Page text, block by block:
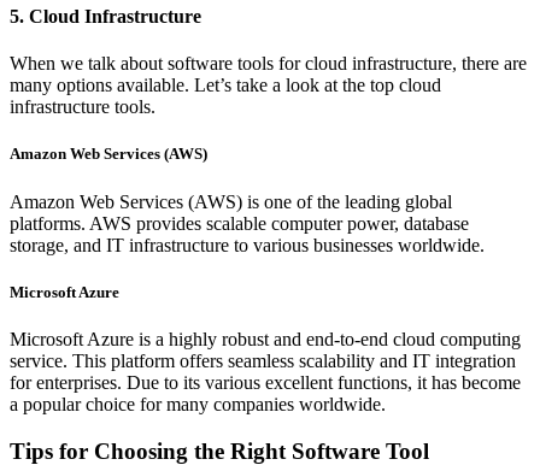
5. Cloud Infrastructure
When we talk about software tools for cloud infrastructure, there are
many options available. Let’s take a look at the top cloud
infrastructure tools.
Amazon Web Services (AWS)
Amazon Web Services (AWS) is one of the leading global
platforms. AWS provides scalable computer power, database
storage, and IT infrastructure to various businesses worldwide.
Microsoft Azure
Microsoft Azure is a highly robust and end-to-end cloud computing
service. This platform offers seamless scalability and IT integration
for enterprises. Due to its various excellent functions, it has become
a popular choice for many companies worldwide.
Tips for Choosing the Right Software Tool